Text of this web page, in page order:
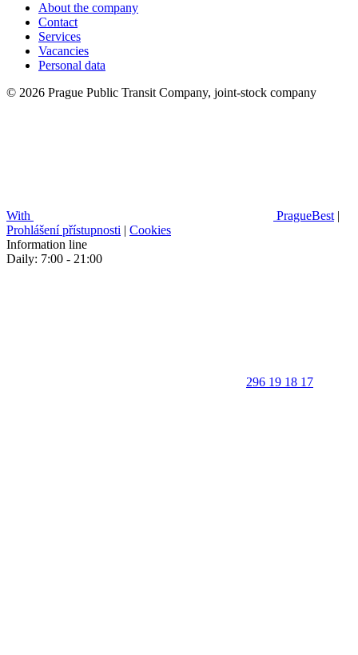
About the company
Contact
Services
Vacancies
Personal data
© 2026 Prague Public Transit Company, joint-stock company
With PragueBest |
Prohlášení přístupnosti | Cookies
Information line
Daily: 7:00 - 21:00
296 19 18 17